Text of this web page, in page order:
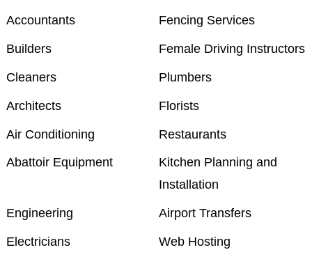
Accountants Fencing Services
Builders Female Driving Instructors
Cleaners Plumbers
Architects Florists
Air Conditioning Restaurants
Abattoir Equipment
Kitchen Planning and
Installation
Engineering Airport Transfers
Electricians Web Hosting